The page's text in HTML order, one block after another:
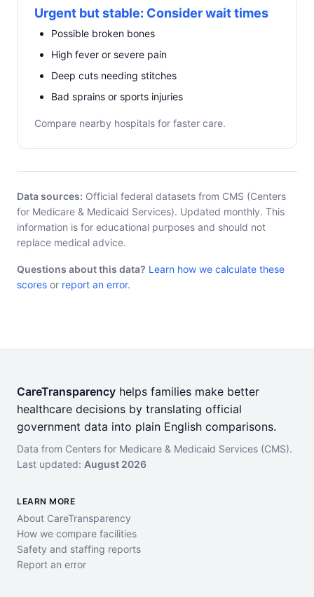
Urgent but stable: Consider wait times
Possible broken bones
High fever or severe pain
Deep cuts needing stitches
Bad sprains or sports injuries
Compare nearby hospitals for faster care.
Data sources: Official federal datasets from CMS (Centers
for Medicare & Medicaid Services). Updated monthly. This
information is for educational purposes and should not
replace medical advice.
Questions about this data? Learn how we calculate these
scores or report an error.
CareTransparency helps families make better
healthcare decisions by translating official
government data into plain English comparisons.
Data from Centers for Medicare & Medicaid Services (CMS).
Last updated: August 2026
LEARN MORE
About CareTransparency
How we compare facilities
Safety and staffing reports
Report an error